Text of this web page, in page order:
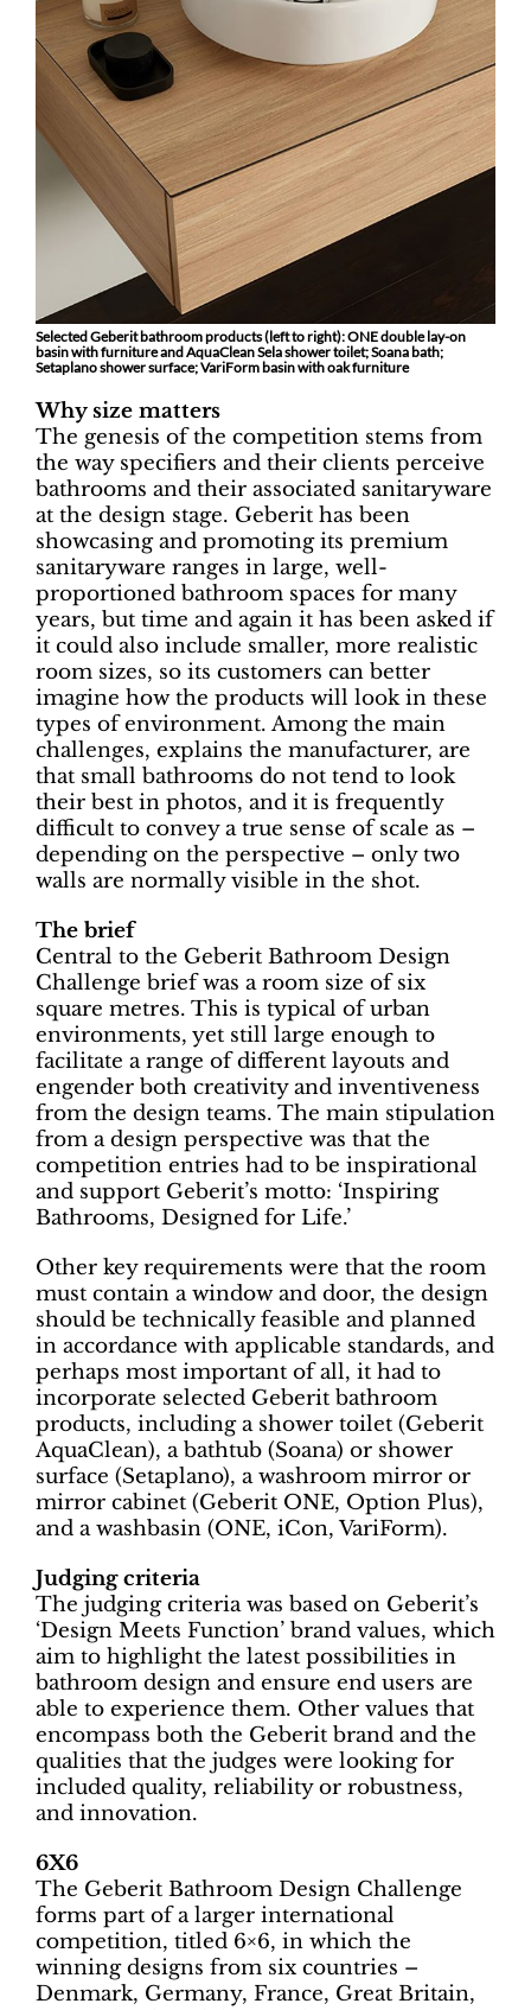
Selected Geberit bathroom products (left to right): ONE double lay-on
basin with furniture and AquaClean Sela shower toilet; Soana bath;
Setaplano shower surface; VariForm basin with oak furniture
Why size matters
The genesis of the competition stems from
the way specifiers and their clients perceive
bathrooms and their associated sanitaryware
at the design stage. Geberit has been
showcasing and promoting its premium
sanitaryware ranges in large, well-
proportioned bathroom spaces for many
years, but time and again it has been asked if
it could also include smaller, more realistic
room sizes, so its customers can better
imagine how the products will look in these
types of environment. Among the main
challenges, explains the manufacturer, are
that small bathrooms do not tend to look
their best in photos, and it is frequently
difficult to convey a true sense of scale as –
depending on the perspective – only two
walls are normally visible in the shot.
The brief
Central to the Geberit Bathroom Design
Challenge brief was a room size of six
square metres. This is typical of urban
environments, yet still large enough to
facilitate a range of different layouts and
engender both creativity and inventiveness
from the design teams. The main stipulation
from a design perspective was that the
competition entries had to be inspirational
and support Geberit’s motto: ‘Inspiring
Bathrooms, Designed for Life.’
Other key requirements were that the room
must contain a window and door, the design
should be technically feasible and planned
in accordance with applicable standards, and
perhaps most important of all, it had to
incorporate selected Geberit bathroom
products, including a shower toilet (Geberit
AquaClean), a bathtub (Soana) or shower
surface (Setaplano), a washroom mirror or
mirror cabinet (Geberit ONE, Option Plus),
and a washbasin (ONE, iCon, VariForm).
Judging criteria
The judging criteria was based on Geberit’s
‘Design Meets Function’ brand values, which
aim to highlight the latest possibilities in
bathroom design and ensure end users are
able to experience them. Other values that
encompass both the Geberit brand and the
qualities that the judges were looking for
included quality, reliability or robustness,
and innovation.
6X6
The Geberit Bathroom Design Challenge
forms part of a larger international
competition, titled 6×6, in which the
winning designs from six countries –
Denmark, Germany, France, Great Britain,